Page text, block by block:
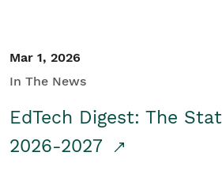
Mar 1, 2026
In The News
EdTech Digest: The
2026-2027